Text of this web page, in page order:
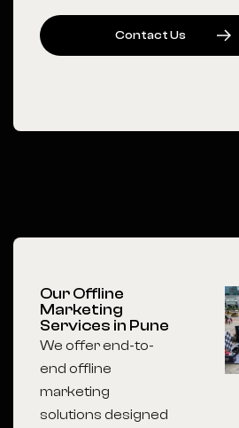
CONTACTUS
Our Offline
Marketing
Services in Pune
We offer end-to-
end offline
marketing
solutions designed